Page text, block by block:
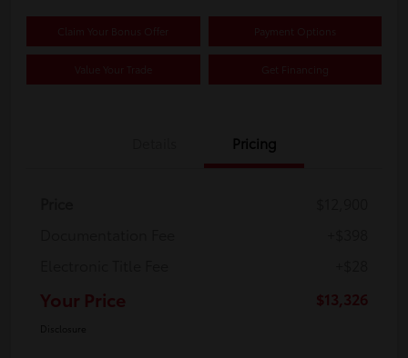
Claim Your Bonus Offer Payment Options
Value Your Trade Get Financing
Pricing
Your Price $13,326
Disclosure